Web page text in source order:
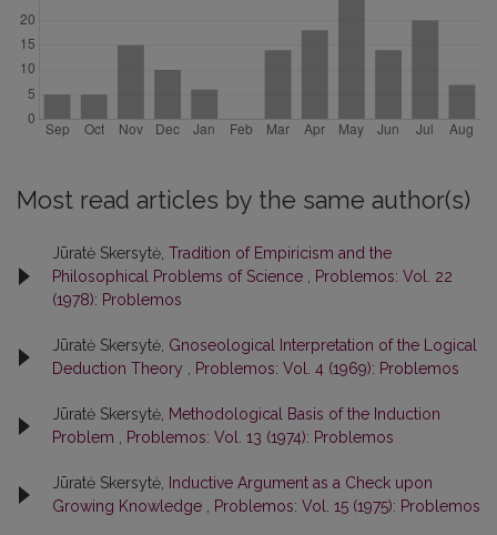
Most read articles by the same author(s)
Jūratė Skersytė, Tradition of Empiricism and the
Philosophical Problems of Science
Problemos: Vol. 22
(1978): Problemos
Jūratė Skersytė, Gnoseological Interpretation of the Logical
Deduction Theory
Problemos: Vol. 4 (1969): Problemos
Jūratė Skersytė, Methodological Basis of the Induction
Problem
Problemos: Vol. 13 (1974): Problemos
Jūratė Skersytė,
Inductive Argument as a Check upon
Growing Knowledge
Problemos: Vol. 15 (1975): Problemos